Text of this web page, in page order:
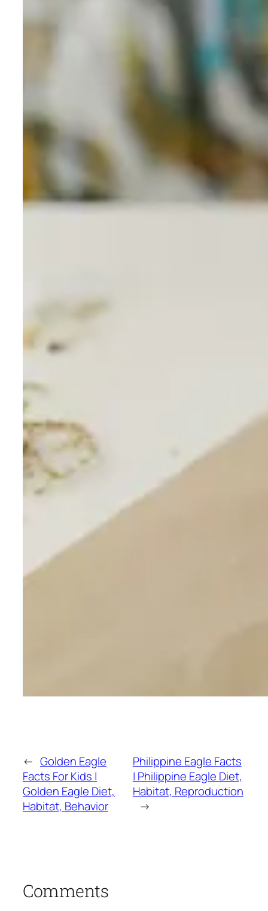
← Golden Eagle
Facts For Kids |
Golden Eagle Diet,
Habitat, Behavior
Philippine Eagle Facts
| Philippine Eagle Diet,
Habitat, Reproduction
→
Comments